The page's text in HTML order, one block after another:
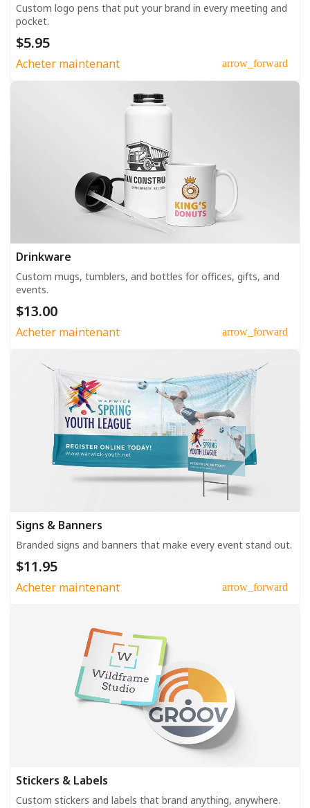
Custom logo pens that put your brand in every meeting and
pocket.
$5.95
Acheter maintenant arrow_forward
Drinkware
Custom mugs, tumblers, and bottles for offices, gifts, and
events.
$13.00
Acheter maintenant arrow_forward
Signs & Banners
Branded signs and banners that make every event stand out.
$11.95
Acheter maintenant arrow_forward
Stickers & Labels
Custom stickers and labels that brand anything, anywhere.